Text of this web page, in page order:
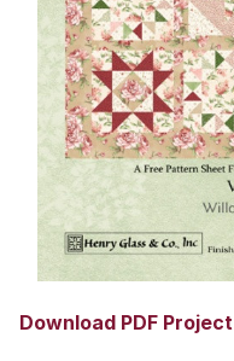
Download PDF Project